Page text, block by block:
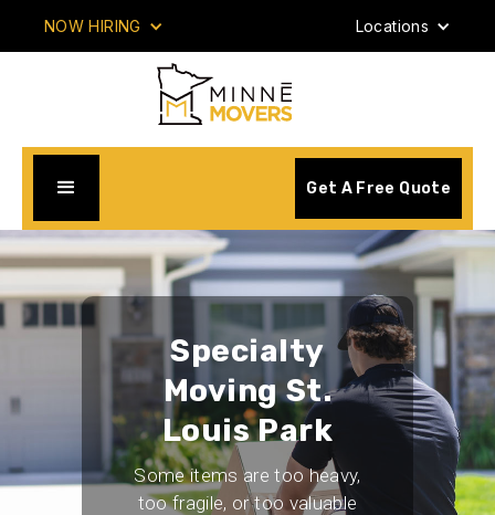
NOW HIRING Locations
Get A Free Quote
Specialty
Moving St.
Louis Park
Some items are too heavy,
too fragile, or too valuable